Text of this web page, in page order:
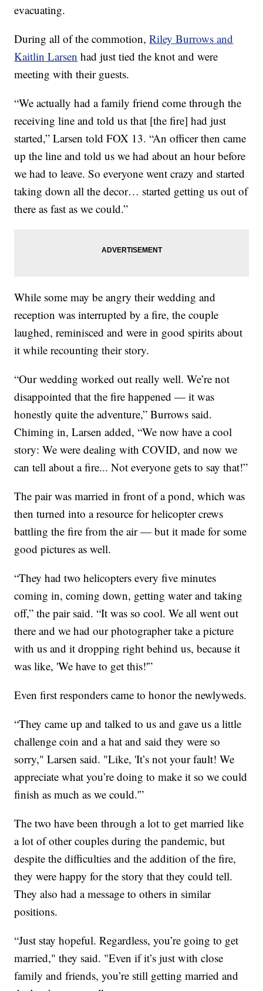
evacuating.
During all of the commotion,Riley Burrows and
Kaitlin Larsen had just tied the knot and were
meeting with their guests.
“We actually had a family friend come through the
receiving line and told us that [the fire] had just
started,” Larsen told FOX 13. “An officer then came
up the line and told us we had about an hour before
we had to leave. So everyone went crazy and started
taking down all the decor… started getting us out of
there as fast as we could.”
While some may be angry their wedding and
reception was interrupted by a fire, the couple
laughed, reminisced and were in good spirits about
it while recounting their story.
“Our wedding worked out really well. We’re not
disappointed that the fire happened — it was
honestly quite the adventure,” Burrows said.
Chiming in, Larsen added, “We now have a cool
story: We were dealing with COVID, and now we
can tell about a fire... Not everyone gets to say that!”
The pair was married in front of a pond, which was
then turned into a resource for helicopter crews
battling the fire from the air — but it made for some
good pictures as well.
“They had two helicopters every five minutes
coming in, coming down, getting water and taking
off,” the pair said. “It was so cool. We all went out
there and we had our photographer take a picture
with us and it dropping right behind us, because it
was like, 'We have to get this!'”
Even first responders came to honor the newlyweds.
“They came up and talked to us and gave us a little
challenge coin and a hat and said they were so
sorry," Larsen said. "Like, 'It’s not your fault! We
appreciate what you’re doing to make it so we could
finish as much as we could.'”
The two have been through a lot to get married like
a lot of other couples during the pandemic, but
despite the difficulties and the addition of the fire,
they were happy for the story that they could tell.
They also had a message to others in similar
positions.
“Just stay hopeful. Regardless, you’re going to get
married," they said. "Even if it’s just with close
family and friends, you’re still getting married and